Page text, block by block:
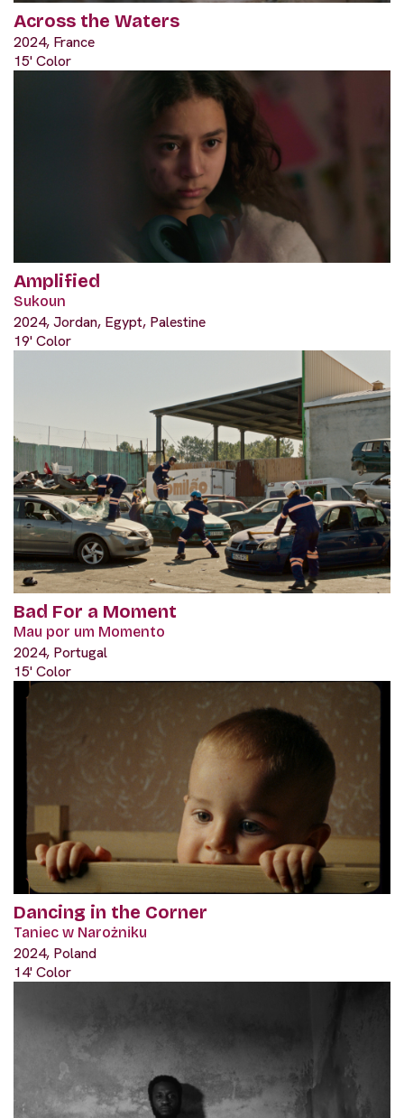
Across the Waters
2024, France
15' Color
Amplified
Sukoun
2024, Jordan, Egypt, Palestine
19' Color
Bad For a Moment
Mau por um Momento
2024, Portugal
15' Color
Dancing in the Corner
Taniec w Narożniku
2024, Poland
14' Color